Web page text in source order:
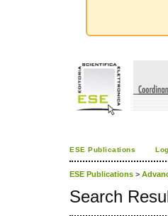
ESE Publications
ESE Publications >
Search